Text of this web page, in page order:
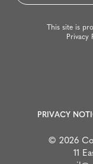
This site is
Privacy
PRIVACY
© 2026
11